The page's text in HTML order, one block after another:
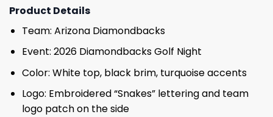
Product Details
Team: Arizona Diamondbacks
Event: 2026 Diamondbacks Golf Night
Color: White top, black brim, turquoise accents
Logo: Embroidered “Snakes” lettering and team
logo patch on the side